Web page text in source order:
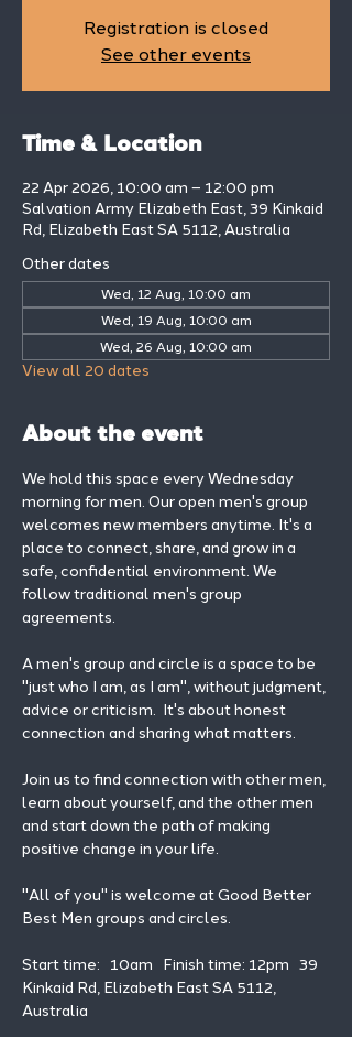
Registration is closed
See other events
Time & Location
22 Apr 2026, 10:00 am – 12:00 pm
Salvation Army Elizabeth East, 39 Kinkaid
Rd, Elizabeth East SA 5112, Australia
Other dates
Wed, 12 Aug, 10:00 am
Wed, 19 Aug, 10:00 am
Wed, 26 Aug, 10:00 am
View all 20 dates
About the event
We hold this space every Wednesday
morning for men. Our open men's group
welcomes new members anytime. It's a
place to connect, share, and grow in a
safe, confidential environment. We
follow traditional men's group
agreements.
A men's group and circle is a space to be
"just who I am, as I am", without judgment,
advice or criticism.  It's about honest
connection and sharing what matters.
Join us to find connection with other men,
learn about yourself, and the other men
and start down the path of making
positive change in your life.
"All of you" is welcome at Good Better
Best Men groups and circles.
Start time:   10am   Finish time: 12pm   39
Kinkaid Rd, Elizabeth East SA 5112,
Australia